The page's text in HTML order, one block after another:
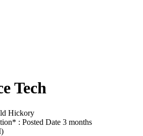
Tech
Hickory
: Posted Date 3 months